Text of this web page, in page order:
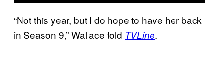
“Not this year, but I do hope to have her back
in Season 9,” Wallace told TVLine.